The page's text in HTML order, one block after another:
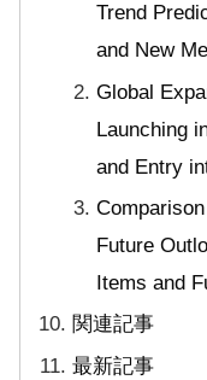
Trend
and New
Global
Launching
and Entry
Future
Items and
関連記事
最新記事